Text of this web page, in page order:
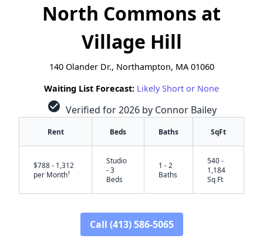
North Commons at
Village Hill
140 Olander Dr., Northampton, MA 01060
Waiting List Forecast: Likely Short or None
check_circle Verified for 2026 by Connor Bailey
Rent Beds Baths SqFt
$788 - 1,312
per Month†
Studio
- 3
Beds
1 - 2
Baths
540 -
1,184
Sq Ft
Call (413) 586-5065